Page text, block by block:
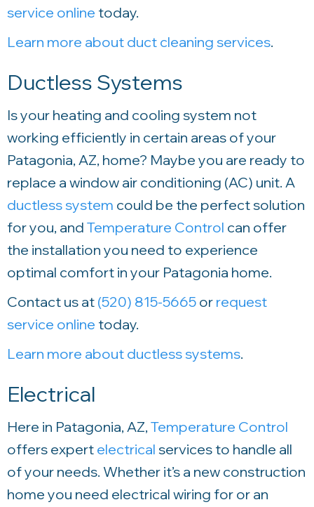
service online today.
Learn more about duct cleaning services.
Ductless Systems
Is your heating and cooling system not
working efficiently in certain areas of your
Patagonia, AZ, home? Maybe you are ready to
replace a window air conditioning (AC) unit. A
ductless system could be the perfect solution
for you, and Temperature Control can offer
the installation you need to experience
optimal comfort in your Patagonia home.
Contact us at (520) 815-5665 or request
service online today.
Learn more about ductless systems.
Electrical
Here in Patagonia, AZ, Temperature Control
offers expert electrical services to handle all
of your needs. Whether it’s a new construction
home you need electrical wiring for or an